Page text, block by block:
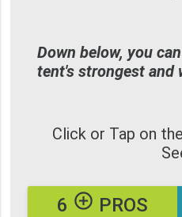
Down below, you
tent's strongest and
Click or Tap on
6 add_circle_outline PROS